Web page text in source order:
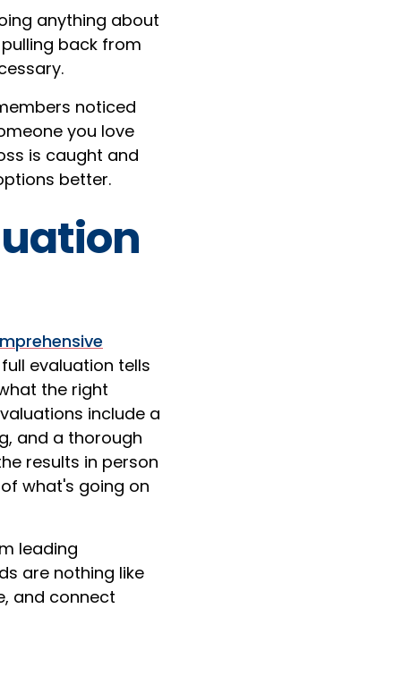
anything about
back from
noticed
you love
is caught and
better.
evaluation tells
the right
include a
and a thorough
results in person
what's going on
leading
are nothing like
and connect